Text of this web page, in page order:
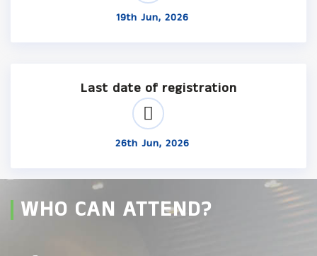
19th Jun, 2026
Last date of registration
26th Jun, 2026
WHO CAN ATTEND?